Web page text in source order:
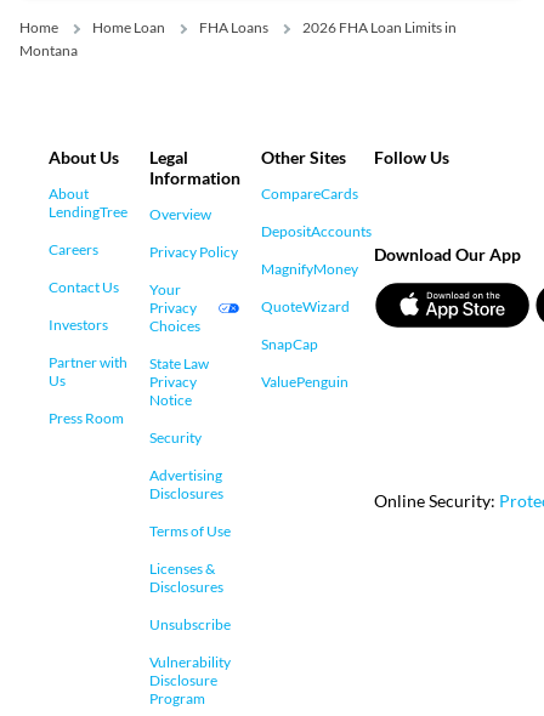
Home Home Loan FHA Loans
2026 FHA Loan Limits in
Montana